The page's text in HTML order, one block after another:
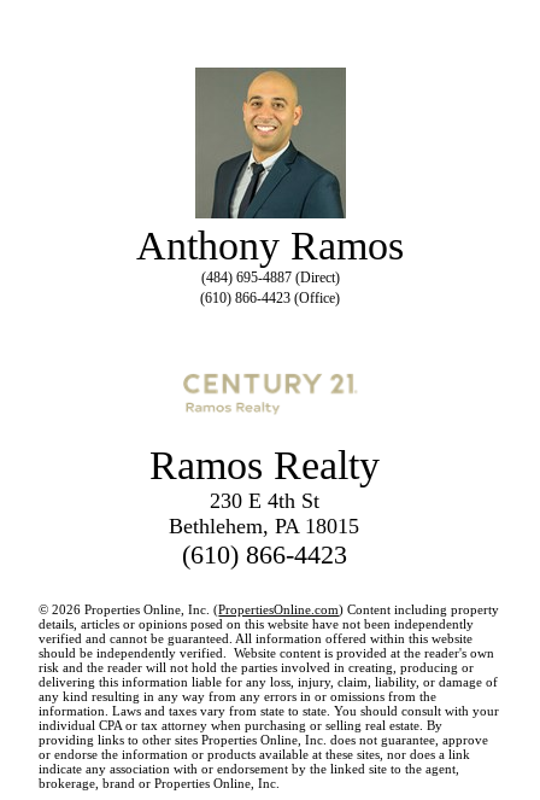
Anthony Ramos
(484) 695-4887 (Direct)
(610) 866-4423 (Office)
Ramos Realty
230 E 4th St
Bethlehem, PA 18015
(610) 866-4423
© 2026 Properties Online, Inc. (PropertiesOnline.com) Content including property
details, articles or opinions posed on this website have not been independently
verified and cannot be guaranteed. All information offered within this website
should be independently verified. Website content is provided at the reader's own
risk and the reader will not hold the parties involved in creating, producing or
delivering this information liable for any loss, injury, claim, liability, or damage of
any kind resulting in any way from any errors in or omissions from the
information. Laws and taxes vary from state to state. You should consult with your
individual CPA or tax attorney when purchasing or selling real estate. By
providing links to other sites Properties Online, Inc. does not guarantee, approve
or endorse the information or products available at these sites, nor does a link
indicate any association with or endorsement by the linked site to the agent,
brokerage, brand or Properties Online, Inc.